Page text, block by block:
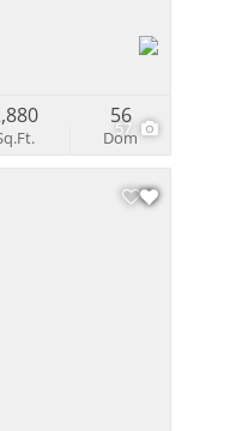
57
Dom
56